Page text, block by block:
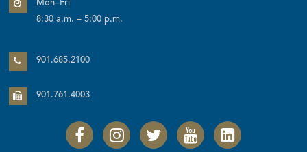
Mon–Fri
8:30 a.m. – 5:00 p.m.
901.685.2100
901.761.4003